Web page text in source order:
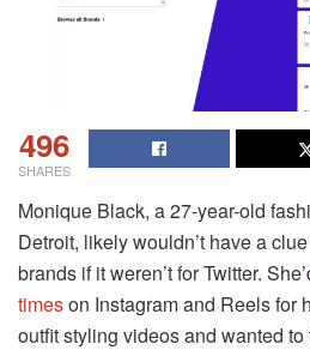
496
SHARES
Monique Black, a 27-year-old
Detroit, likely wouldn’t have a
brands if it weren’t for Twitter.
timeson Instagram and Reels for
outfit styling videos and wanted